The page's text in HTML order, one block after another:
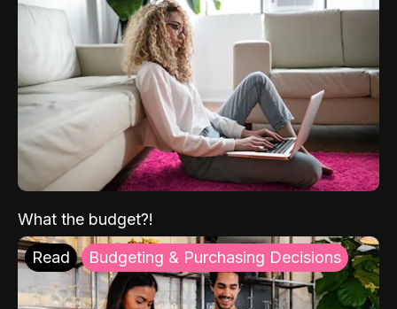
What the budget?!
Read Budgeting & Purchasing Decisions